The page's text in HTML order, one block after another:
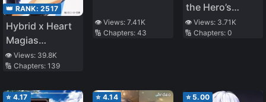
👑 RANK: 2517
Hybrid x Heart
Magias
Academy
Ataraxia
👁️ Views: 39.8K
🔢 Chapters: 139
👁️ Views:7.41K
🔢 Chapters:43
the Hero’s
Mother After
Reincarnating?!
👁️ Views: 3.71K
🔢 Chapters: 0
⭐ 4.17 ⭐ 4.14 ⭐ 5.00